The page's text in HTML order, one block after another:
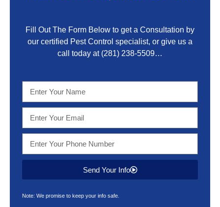
Fill Out The Form Below to get a Consultation by
our certified Pest Control specialist, or give us a
call today at (281) 238-5509…
Send Your Info
Note: We promise to keep your info safe.